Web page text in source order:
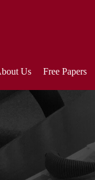
Us Free Papers